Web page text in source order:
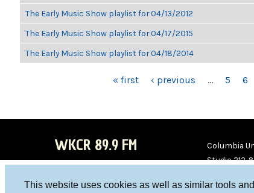
This website uses cookies as well as similar tools
The Early Music Show playlist for 04/13/2012
The Early Music Show playlist for 04/17/2015
The Early Music Show playlist for 04/18/2014
« first ‹ previous … 5 6
WKCR 89.9 FM
Columbia
Studio 212-